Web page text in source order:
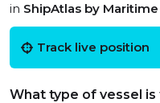
in ShipAtlas by
Track live position
What type of vessel is